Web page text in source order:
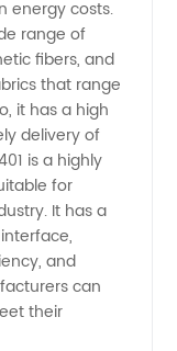
energy costs.
range of
fibers, and
that range
it has a high
delivery of
is a highly
for
It has a
and
can
their